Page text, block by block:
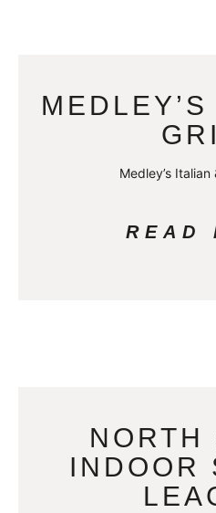
Medley’s
READ
NORTH
INDOOR